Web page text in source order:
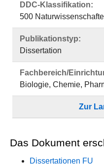
DDC-Klassifikation:
500
Publikationstyp:
Dissertation
Fachbereich/
Biologie, Chemie,
Zur
Das Dokument
Dissertationen FU